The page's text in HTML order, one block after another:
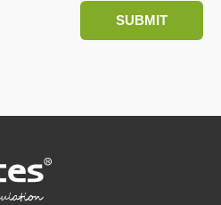
SUBMIT